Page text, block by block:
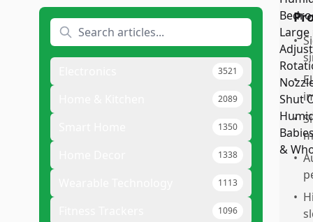
3521
2089
1350
1338
1113
1096
•
•
•
•
•